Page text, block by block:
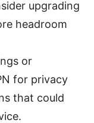
upgrading
headroom
or
for privacy
that could